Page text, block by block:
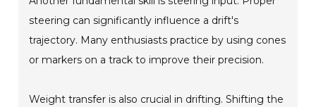
steering can significantly influence a drift's
trajectory. Many enthusiasts practice by using cones
or markers on a track to improve their precision.
Weight transfer is also crucial in drifting. Shifting the